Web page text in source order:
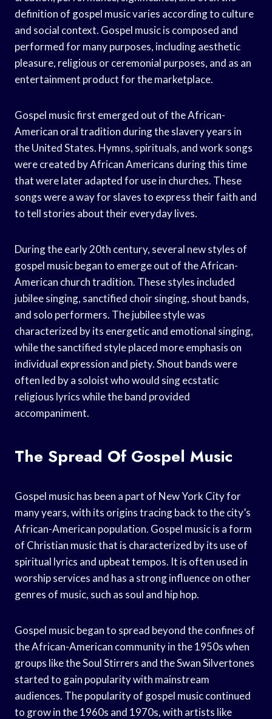
definition of gospel music varies according to culture
and social context. Gospel music is composed and
performed for many purposes, including aesthetic
pleasure, religious or ceremonial purposes, and as an
entertainment product for the marketplace.
Gospel music first emerged out of the African-
American oral tradition during the slavery years in
the United States. Hymns, spirituals, and work songs
were created by African Americans during this time
that were later adapted for use in churches. These
songs were a way for slaves to express their faith and
to tell stories about their everyday lives.
During the early 20th century, several new styles of
gospel music began to emerge out of the African-
American church tradition. These styles included
jubilee singing, sanctified choir singing, shout bands,
and solo performers. The jubilee style was
characterized by its energetic and emotional singing,
while the sanctified style placed more emphasis on
individual expression and piety. Shout bands were
often led by a soloist who would sing ecstatic
religious lyrics while the band provided
accompaniment.
The Spread Of Gospel Music
Gospel music has been a part of New York City for
many years, with its origins tracing back to the city’s
African-American population. Gospel music is a form
of Christian music that is characterized by its use of
spiritual lyrics and upbeat tempos. It is often used in
worship services and has a strong influence on other
genres of music, such as soul and hip hop.
Gospel music began to spread beyond the confines of
the African-American community in the 1950s when
groups like the Soul Stirrers and the Swan Silvertones
started to gain popularity with mainstream
audiences. The popularity of gospel music continued
to grow in the 1960s and 1970s, with artists like